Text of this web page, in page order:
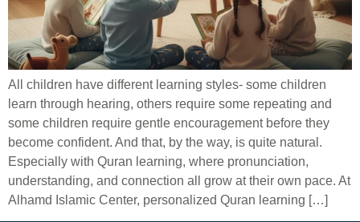
All children have different learning styles- some children
learn through hearing, others require some repeating and
some children require gentle encouragement before they
become confident. And that, by the way, is quite natural.
Especially with Quran learning, where pronunciation,
understanding, and connection all grow at their own pace. At
Alhamd Islamic Center, personalized Quran learning […]